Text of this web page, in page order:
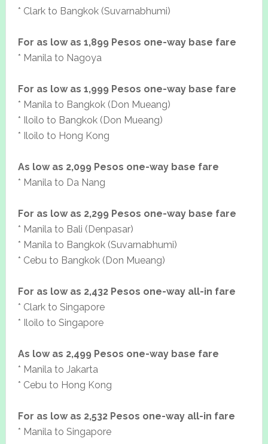
* Clark to Bangkok (Suvarnabhumi)
For as low as 1,899 Pesos one-way base fare
* Manila to Nagoya
For as low as 1,999 Pesos one-way base fare
* Manila to Bangkok (Don Mueang)
* Iloilo to Bangkok (Don Mueang)
* Iloilo to Hong Kong
As low as 2,099 Pesos one-way base fare
* Manila to Da Nang
For as low as 2,299 Pesos one-way base fare
* Manila to Bali (Denpasar)
* Manila to Bangkok (Suvarnabhumi)
* Cebu to Bangkok (Don Mueang)
For as low as 2,432 Pesos one-way all-in fare
* Clark to Singapore
* Iloilo to Singapore
As low as 2,499 Pesos one-way base fare
* Manila to Jakarta
* Cebu to Hong Kong
For as low as 2,532 Pesos one-way all-in fare
* Manila to Singapore